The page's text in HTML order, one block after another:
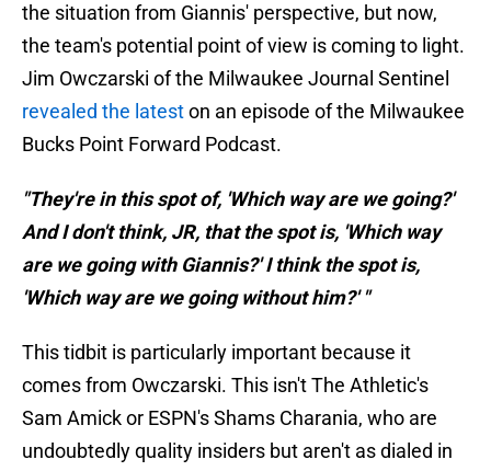
the situation from Giannis' perspective, but now,
the team's potential point of view is coming to light.
Jim Owczarski of the Milwaukee Journal Sentinel
revealed the lateston an episode of the Milwaukee
Bucks Point Forward Podcast.
"They're in this spot of, 'Which way are we going?'
And I don't think, JR, that the spot is, 'Which way
are we going with Giannis?' I think the spot is,
'Which way are we going without him?' "
This tidbit is particularly important because it
comes from Owczarski. This isn't The Athletic's
Sam Amick or ESPN's Shams Charania, who are
undoubtedly quality insiders but aren't as dialed in